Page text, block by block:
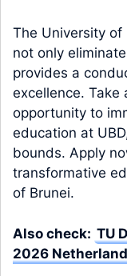
The University of
not only
provides a
excellence. Take
opportunity to
education at
bounds. Apply
transformative
of Brunei.
Also check: TU
2026